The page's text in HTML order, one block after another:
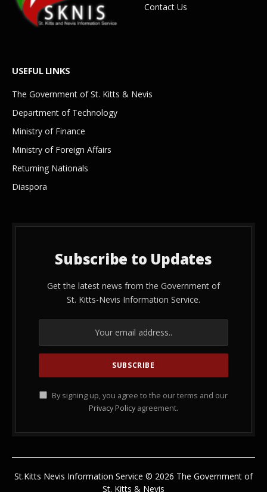
Contact Us
USEFUL LINKS
The Government of St. Kitts & Nevis
Department of Technology
Ministry of Finance
Ministry of Foreign Affairs
Returning Nationals
Diaspora
Subscribe to Updates
Get the latest news from the Government of
St. Kitts-Nevis Information Service.
By signing up, you agree to the our terms and our
Privacy Policy agreement.
St.Kitts Nevis Information Service © 2026 The Government of
St. Kitts & Nevis